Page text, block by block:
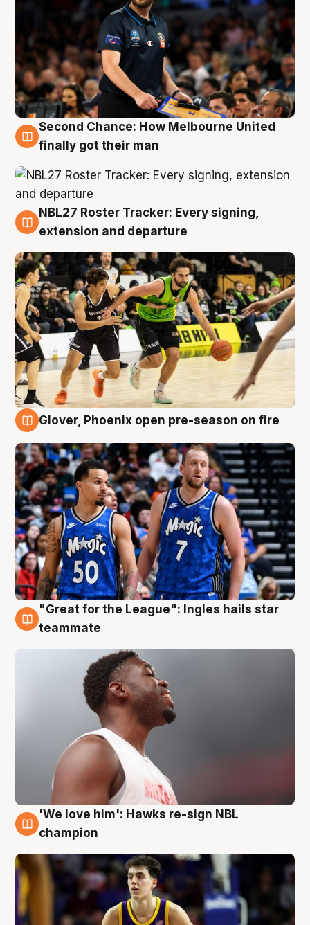
8 Aug
Second Chance: How Melbourne United
finally got their man
7 Aug
NBL27 Roster Tracker: Every signing,
extension and departure
Glover, Phoenix open pre-season on fire
6 Aug
"Great for the League": Ingles hails star
teammate
6 Aug
'We love him': Hawks re-sign NBL
champion